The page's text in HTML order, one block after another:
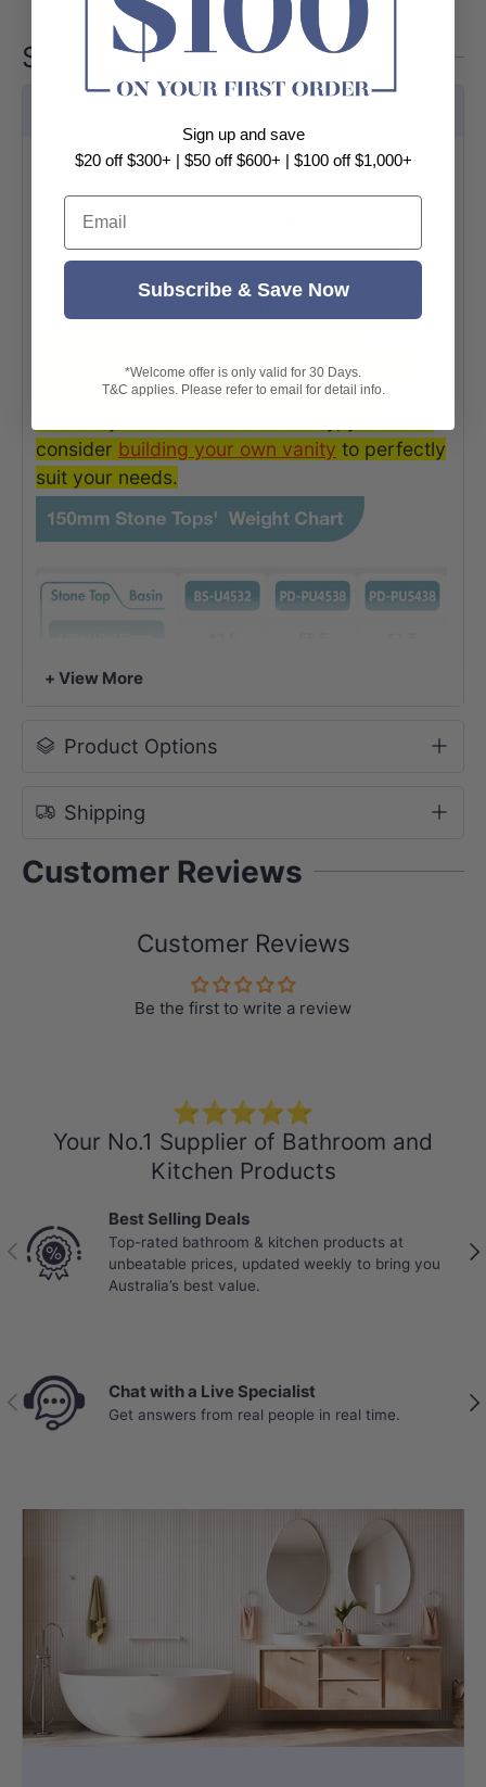
Specifications
Stone is one of the most popular material for
kitchen counter-tops and bathroom vanity
tops. They come in a wide array of beautiful
colors to compliment your interior design.
surface needed in a bathroom environment.
vanities. If you have any concerns about the
loading capacity of your vanity, please
consider building your own vanity to perfectly
suit your needs.
Colour: Gloss Black Swan
150mm thick
More Basins
match your own stone vanity top
Short Basin Mixers,Basin Tap Sets, and
Length :
600/750/900/1200/1500/1800mm
Selected Ceramic Undermount Basin
Colour: White
Material: Ceramic
LK-CU455 (460x335x190mm,
+ View More
Product Options
Shipping
Customer Reviews
Customer Reviews
Be the first to write a review
⭐⭐⭐⭐⭐
Your No.1 Supplier of Bathroom and
Kitchen Products
Previous
Best Selling Deals
Top-rated bathroom & kitchen products at
unbeatable prices, updated weekly to bring you
Australia’s best value.
Previous Chat with a Live Specialist
Get answers from real people in real time.
Sign up and save
$20 off $300+ | $50 off $600+ | $100 off $1,000+
Email
Subscribe & Save Now
*Welcome offer is only valid for 30 Days.
T&C applies. Please refer to email for detail info.